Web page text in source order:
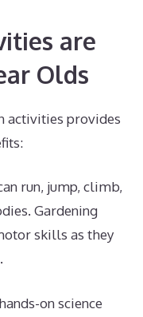
are
Olds
activities provides
run, jump, climb,
Gardening
skills as they
on science